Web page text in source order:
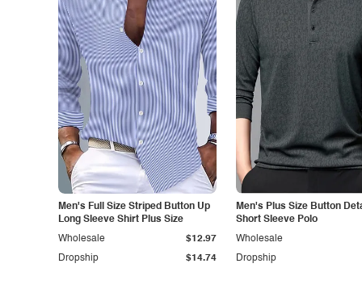
Men's Full Size Striped Button Up
Long Sleeve Shirt Plus Size
Dropship $14.74
Wholesale $12.97
Men's Plus Size Button
Short Sleeve Polo
Dropship
Wholesale